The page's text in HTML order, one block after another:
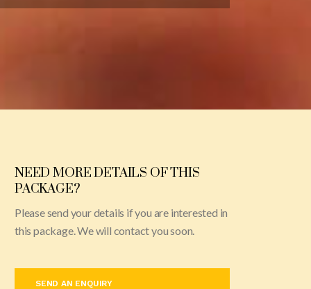
NEED MORE DETAILS OF THIS
PACKAGE?
Please send your details if you are interested in
this package. We will contact you soon.
SEND AN ENQUIRY